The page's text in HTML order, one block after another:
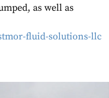
as well as
fluid-solutions-llc